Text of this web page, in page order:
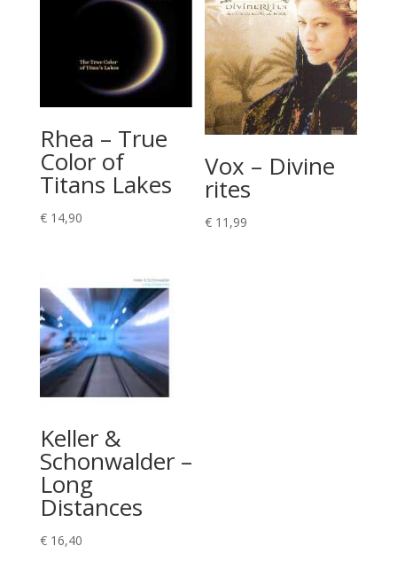
Rhea – True
Color of
Titans Lakes
€14,90
Vox – Divine
rites
€ 11,99
Keller &
Schonwalder –
Long
Distances
€16,40